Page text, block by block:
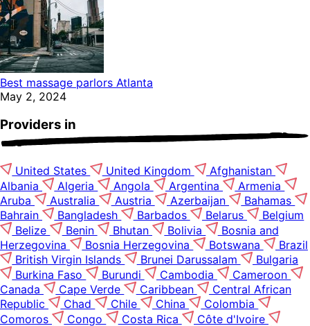
Best massage parlors Atlanta
May 2, 2024
Providers in
United States United Kingdom
Afghanistan
Albania
Algeria Angola Argentina
Armenia
Aruba
Australia Austria Azerbaijan
Bahamas
Bahrain
Bangladesh Barbados Belarus
Belgium
Belize
Benin Bhutan Bolivia
Bosnia and
Herzegovina
Bosnia Herzegovina Botswana
Brazil
British Virgin Islands
Brunei Darussalam
Bulgaria
Burkina Faso
Burundi Cambodia
Cameroon
Canada
Cape Verde Caribbean
Central African
Republic
Chad Chile China
Colombia
Comoros
Congo Costa Rica
Côte d'Ivoire